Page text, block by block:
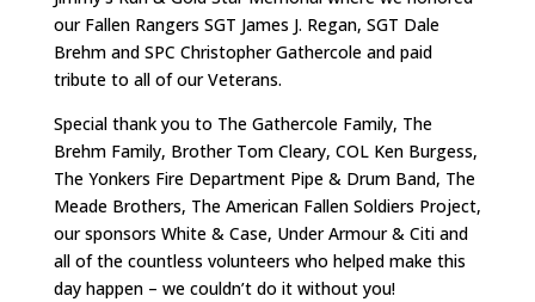
our Fallen Rangers SGT James J. Regan, SGT Dale
Brehm and SPC Christopher Gathercole and paid
tribute to all of our Veterans.
Special thank you to The Gathercole Family, The
Brehm Family, Brother Tom Cleary, COL Ken Burgess,
The Yonkers Fire Department Pipe & Drum Band, The
Meade Brothers, The American Fallen Soldiers Project,
our sponsors White & Case, Under Armour & Citi and
all of the countless volunteers who helped make this
day happen – we couldn’t do it without you!